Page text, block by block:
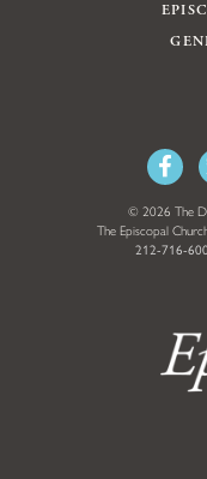
© 2026 The
The Episcopal
212-716-